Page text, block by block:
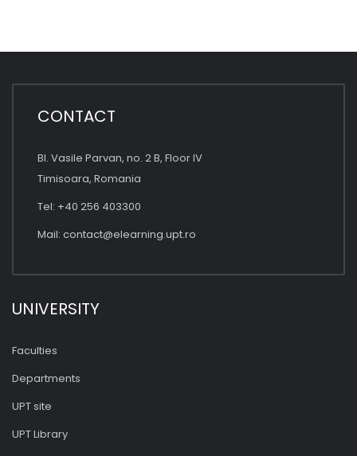
CONTACT
Bl. Vasile Parvan, no. 2 B, Floor IV
Timisoara, Romania
Tel: +40 256 403300
Mail: contact@elearning.upt.ro
UNIVERSITY
Faculties
Departments
UPT site
UPT Library